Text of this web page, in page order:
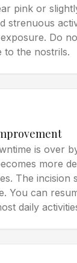
pink or
strenuous
Do
to the nostrils.
is over
more
The incision
You can
daily